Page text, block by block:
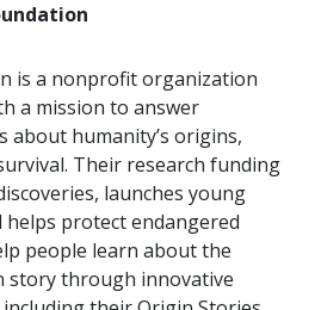
is a nonprofit organization
a mission to answer
about humanity’s origins,
Their research funding
launches young
helps protect endangered
people learn about the
story through innovative